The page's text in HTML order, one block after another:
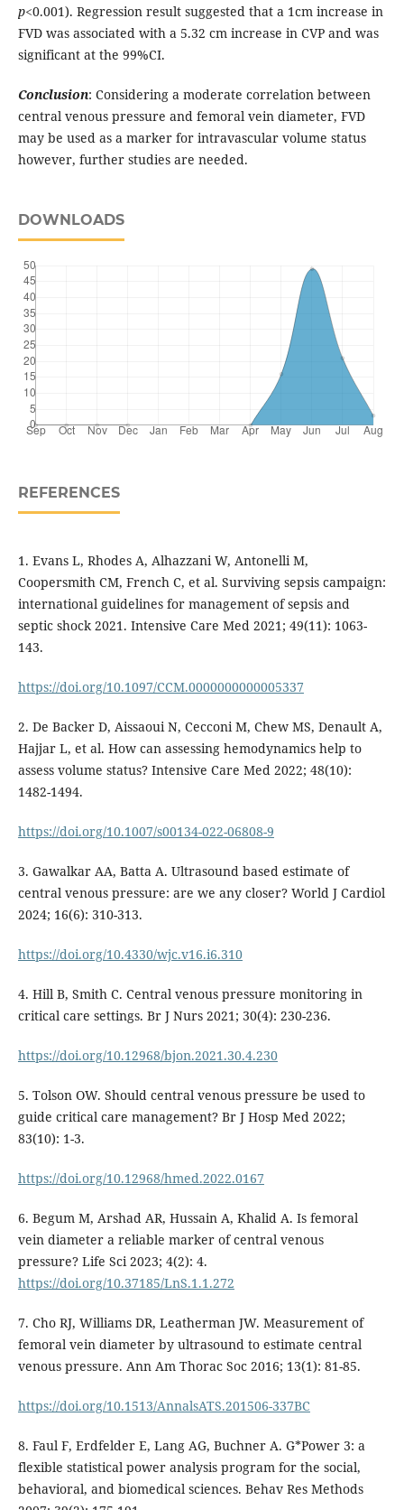
p<0.001). Regression result suggested that a 1cm increase in
FVD was associated with a 5.32 cm increase in CVP and was
significant at the 99%CI.
Conclusion: Considering a moderate correlation between
central venous pressure and femoral vein diameter, FVD
may be used as a marker for intravascular volume status
however, further studies are needed.
DOWNLOADS
REFERENCES
1. Evans L, Rhodes A, Alhazzani W, Antonelli M,
Coopersmith CM, French C, et al. Surviving sepsis campaign:
international guidelines for management of sepsis and
septic shock 2021. Intensive Care Med 2021; 49(11): 1063-
143.
https://doi.org/10.1097/CCM.0000000000005337
2. De Backer D, Aissaoui N, Cecconi M, Chew MS, Denault A,
Hajjar L, et al. How can assessing hemodynamics help to
assess volume status? Intensive Care Med 2022; 48(10):
1482-1494.
https://doi.org/10.1007/s00134-022-06808-9
3. Gawalkar AA, Batta A. Ultrasound based estimate of
central venous pressure: are we any closer? World J Cardiol
2024; 16(6): 310-313.
https://doi.org/10.4330/wjc.v16.i6.310
4. Hill B, Smith C. Central venous pressure monitoring in
critical care settings. Br J Nurs 2021; 30(4): 230-236.
https://doi.org/10.12968/bjon.2021.30.4.230
5. Tolson OW. Should central venous pressure be used to
guide critical care management? Br J Hosp Med 2022;
83(10): 1-3.
https://doi.org/10.12968/hmed.2022.0167
6. Begum M, Arshad AR, Hussain A, Khalid A. Is femoral
vein diameter a reliable marker of central venous
pressure? Life Sci 2023; 4(2): 4.
https://doi.org/10.37185/LnS.1.1.272
7. Cho RJ, Williams DR, Leatherman JW. Measurement of
femoral vein diameter by ultrasound to estimate central
venous pressure. Ann Am Thorac Soc 2016; 13(1): 81-85.
https://doi.org/10.1513/AnnalsATS.201506-337BC
8. Faul F, Erdfelder E, Lang AG, Buchner A. G*Power 3: a
flexible statistical power analysis program for the social,
behavioral, and biomedical sciences. Behav Res Methods